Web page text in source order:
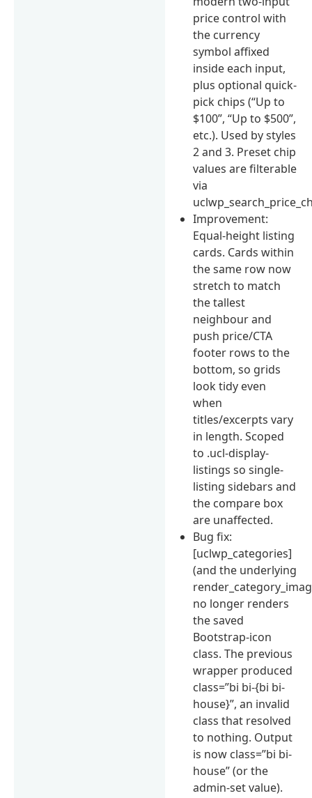
price control with
the currency
symbol affixed
inside each input,
plus optional quick-
pick chips (“Up to
$100”, “Up to $500”,
etc.). Used by styles
2 and 3. Preset chip
values are filterable
via
Improvement:
Equal-height listing
cards. Cards within
the same row now
stretch to match
the tallest
neighbour and
push price/CTA
footer rows to the
bottom, so grids
look tidy even
when
titles/excerpts vary
in length. Scoped
to .ucl-display-
listings so single-
listing sidebars and
the compare box
are unaffected.
Bug fix:
[uclwp_categories]
(and the underlying
no longer renders
the saved
Bootstrap-icon
class. The previous
wrapper produced
class=”bi bi-{bi bi-
house}”, an invalid
class that resolved
to nothing. Output
is now class=”bi bi-
house” (or the
admin-set value).